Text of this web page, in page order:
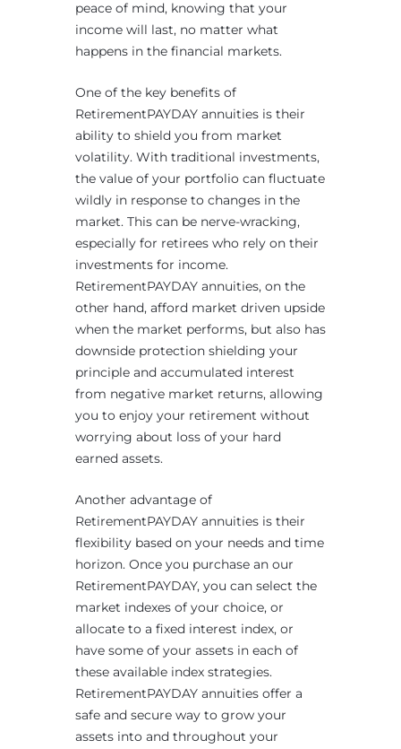
peace of mind, knowing that your
income will last, no matter what
happens in the financial markets.
One of the key benefits of
RetirementPAYDAY annuities is their
ability to shield you from market
volatility. With traditional investments,
the value of your portfolio can fluctuate
wildly in response to changes in the
market. This can be nerve-wracking,
especially for retirees who rely on their
investments for income.
RetirementPAYDAY annuities, on the
other hand, afford market driven upside
when the market performs, but also has
downside protection shielding your
principle and accumulated interest
from negative market returns, allowing
you to enjoy your retirement without
worrying about loss of your hard
earned assets.
Another advantage of
RetirementPAYDAY annuities is their
flexibility based on your needs and time
horizon. Once you purchase an our
RetirementPAYDAY, you can select the
market indexes of your choice, or
allocate to a fixed interest index, or
have some of your assets in each of
these available index strategies.
RetirementPAYDAY annuities offer a
safe and secure way to grow your
assets into and throughout your